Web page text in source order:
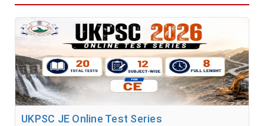
UKPSC JE Online Test Series